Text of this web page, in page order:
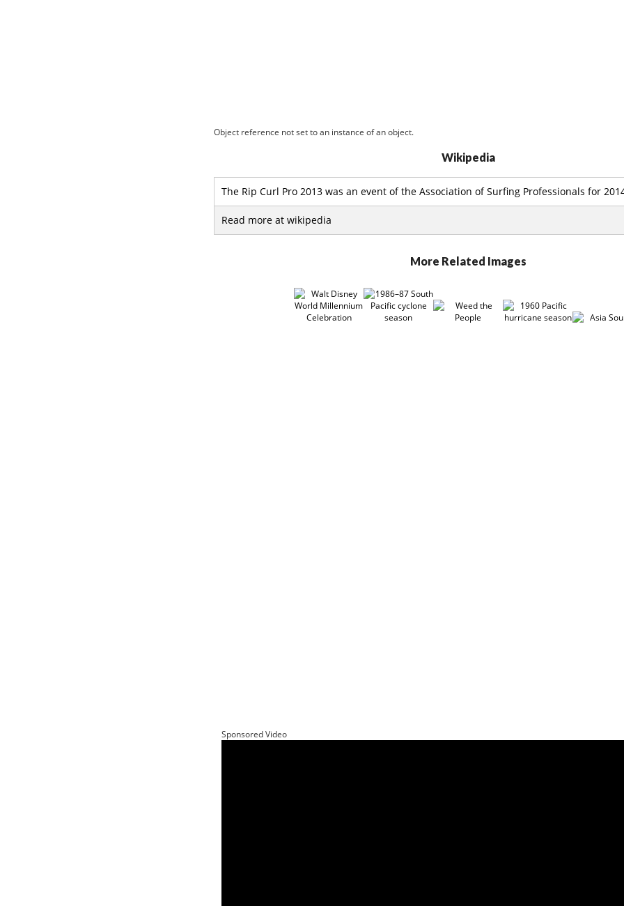
Object reference not set to an instance of an object.
Wikipedia
The Rip Curl Pro 2013 was an event of the Association of Surfing Professionals for
Read more at wikipedia
More Related Images
Sponsored Video